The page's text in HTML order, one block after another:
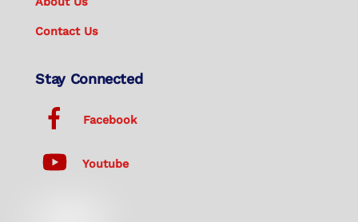
Contact Us
Stay Connected
Facebook
Youtube